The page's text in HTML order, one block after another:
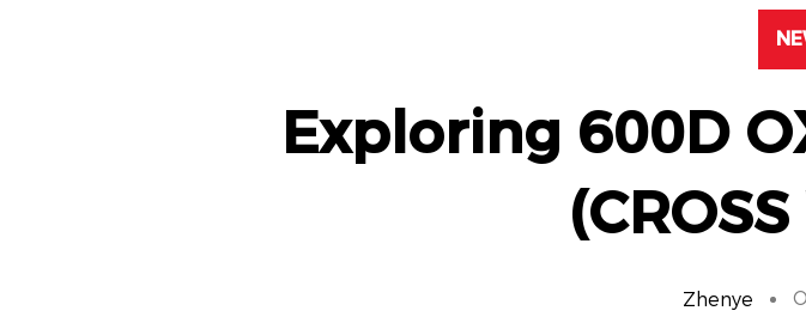
Exploring 600D
Zhenye